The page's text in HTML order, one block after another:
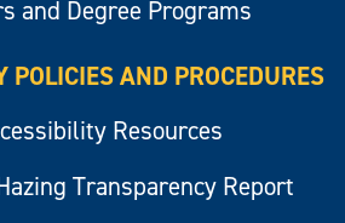
and Degree Programs
POLICIES AND PROCEDURES
Resources
Transparency Report